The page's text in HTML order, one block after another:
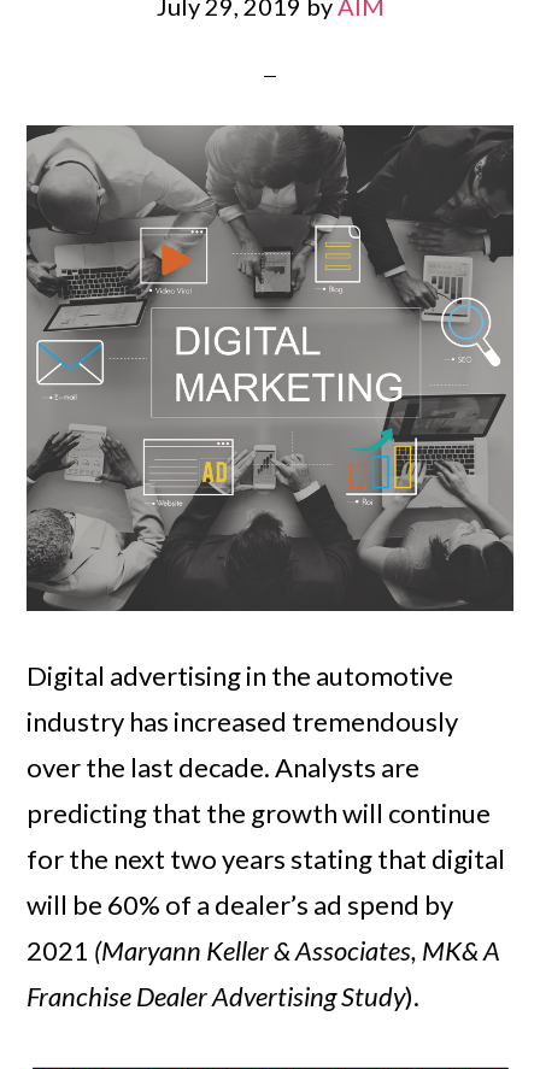
July 29, 2019 byAIM
Digital advertising in the automotive
industry has increased tremendously
over the last decade. Analysts are
predicting that the growth will continue
for the next two years stating that digital
will be 60% of a dealer’s ad spend by
2021 (Maryann Keller & Associates, MK& A
Franchise Dealer Advertising Study).